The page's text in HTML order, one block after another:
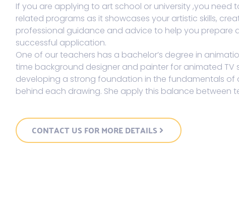
If you are applying to art school or university ,you
related programs as it showcases your artistic skills,
professional guidance and advice to help you
successful application.
One of our teachers has a bachelor’s degree in
time background designer and painter for animated
developing a strong foundation in the fundamentals
behind each drawing. She apply this balance between
CONTACT US FOR MORE DETAILS